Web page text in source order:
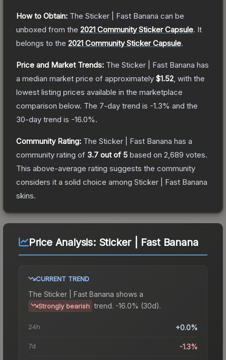
How to Obtain: The Sticker | Fast Banana can be
unboxed from the 2021 Community Sticker Capsule. It
belongs to the 2021 Community Sticker Capsule.
Price and Market Trends: The Sticker | Fast Banana has
a median market price of approximately $1.52 , with the
lowest listing prices available in the marketplace
comparison below. The 7-day trend is -1.3% and the
30-day trend is -16.0%.
Community Rating: The Sticker | Fast Banana has a
community rating of 3.7 out of 5 based on 2,689 votes.
This above-average rating suggests the community
considers it a solid choice among Sticker | Fast Banana
skins.
Price Analysis: Sticker | Fast Banana
CURRENT TREND
The Sticker | Fast Banana shows a
Strongly bearish trend. -16.0% (30d).
24h +0.0%
7d -1.3%